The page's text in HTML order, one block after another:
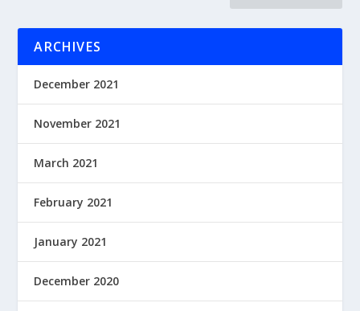
ARCHIVES
December 2021
November 2021
March 2021
February 2021
January 2021
December 2020